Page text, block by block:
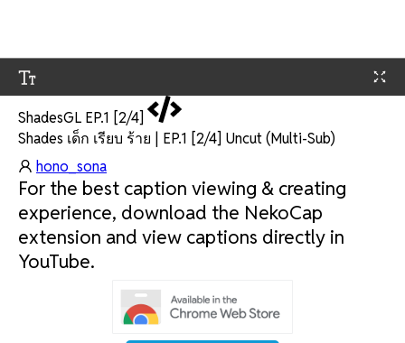
ShadesGL EP.1 [2/4]
Shades เด็ก เรียบ ร้าย | EP.1 [2/4] Uncut (Multi-Sub)
hono_sona
For the best caption viewing & creating
experience, download the NekoCap
extension and view captions directly in
YouTube.